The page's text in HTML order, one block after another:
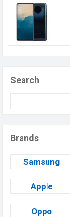
Search
Brands
Samsung
Apple
Oppo